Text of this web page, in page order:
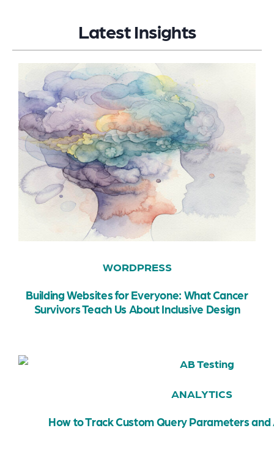
Latest Insights
WORDPRESS
Building Websites for Everyone: What Cancer
Survivors Teach Us About Inclusive Design
ANALYTICS
How to Track Custom Query Parameters and